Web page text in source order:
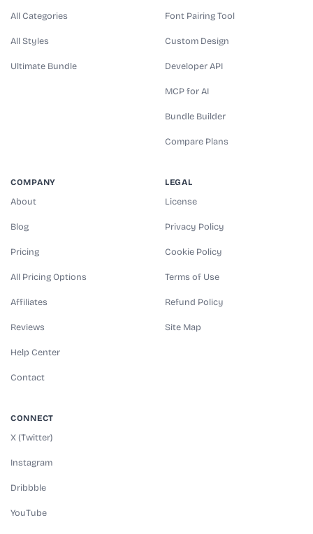
All Categories
All Styles
Ultimate Bundle
Font Pairing Tool
Custom Design
Developer API
MCP for AI
Bundle Builder
Compare Plans
COMPANY
About
Blog
Pricing
All Pricing Options
Affiliates
Reviews
Help Center
Contact
LEGAL
License
Privacy Policy
Cookie Policy
Terms of Use
Refund Policy
Site Map
CONNECT
X (Twitter)
Instagram
Dribbble
YouTube